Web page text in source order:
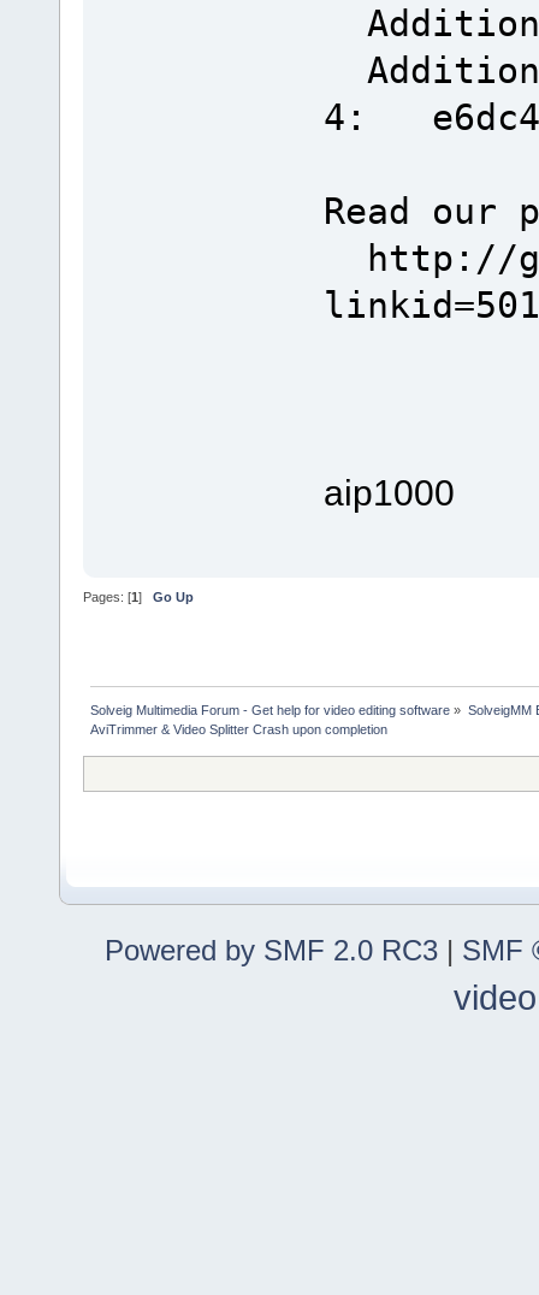
4:
Read our
http://
aip1000
Pages: [1] Go Up
Solveig Multimedia Forum - Get help for video editing software » SolveigMM
AviTrimmer & Video Splitter Crash upon completion
Powered by SMF 2.0 RC3 | SMF